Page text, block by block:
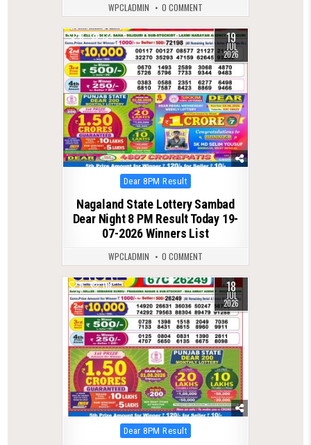
WPCLADMIN 0 COMMENT
0 134 19
JUL
2026
Posted
in
Dear 8PM Result
Nagaland State Lottery Sambad
Dear Night 8 PM Result Today 19-
07-2026 Winners List
WPCLADMIN 0 COMMENT
0 118 18
JUL
2026
Posted
in
Dear 8PM Result